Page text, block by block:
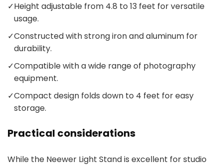
✓Height adjustable from 4.8 to 13 feet for versatile
usage.
✓Constructed with strong iron and aluminum for
durability.
✓Compatible with a wide range of photography
equipment.
✓Compact design folds down to 4 feet for easy
storage.
Practical considerations
While the Neewer Light Stand is excellent for studio